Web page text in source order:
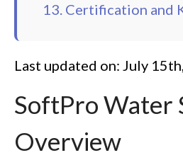
13. Certification and
Last updated on: July
SoftPro Water
Overview